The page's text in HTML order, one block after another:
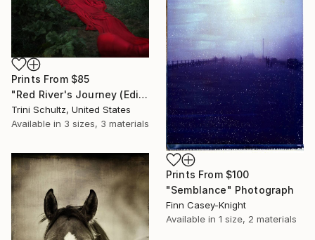
Prints From $85
"Red River's Journey (Edition 3 of 25)" Photograph
Trini Schultz, United States
Available in 3 sizes, 3 materials
Prints From $100
"Semblance" Photograph
Finn Casey-Knight
Available in 1 size, 2 materials